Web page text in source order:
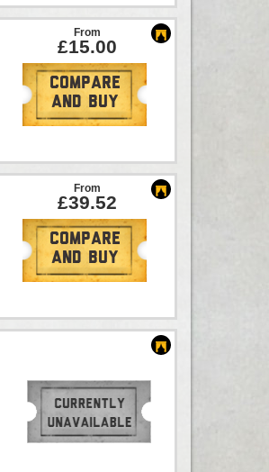
From
£15.00
Compare
And Buy
From
£39.52
Compare
And Buy